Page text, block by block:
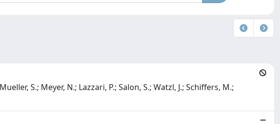
S.; Meyer, N.; Lazzari, P.; Salon, S.; Watzl, J.; Schiffers, M.;